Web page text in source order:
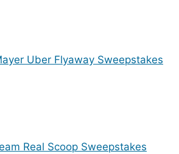
Uber Flyaway Sweepstakes
Real Scoop Sweepstakes